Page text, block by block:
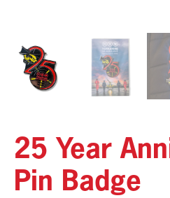
25 Year
Pin Badge